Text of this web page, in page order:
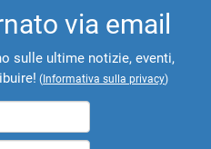
via email
sulle ultime notizie, eventi,
( Informativa sulla privacy)